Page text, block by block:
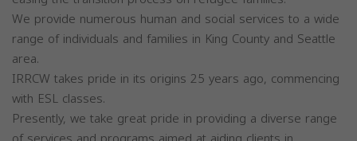
We provide numerous human and social services to a wide
range of individuals and families in King County and Seattle
area.
IRRCW takes pride in its origins 25 years ago, commencing
with ESL classes.
Presently, we take great pride in providing a diverse range